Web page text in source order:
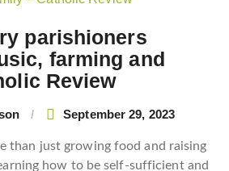
parishioners
farming and
Review
September 29, 2023
than just growing food and raising
how to be self-sufficient and